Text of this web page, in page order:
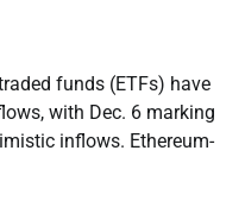
funds (ETFs) have
with Dec. 6 marking
inflows. Ethereum-